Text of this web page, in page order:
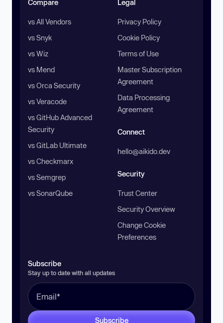
Compare
vs All Vendors
vs Snyk
vs Wiz
vs Mend
vs Orca Security
vs Veracode
vs GitHub Advanced
Security
vs GitLab Ultimate
vs Checkmarx
vs Semgrep
vs SonarQube
Legal
Privacy Policy
Cookie Policy
Terms of Use
Master Subscription
Agreement
Data Processing
Agreement
Connect
hello@aikido.dev
Security
Trust Center
Security Overview
Change Cookie
Preferences
Subscribe
Stay up to date with all updates
Subscribe